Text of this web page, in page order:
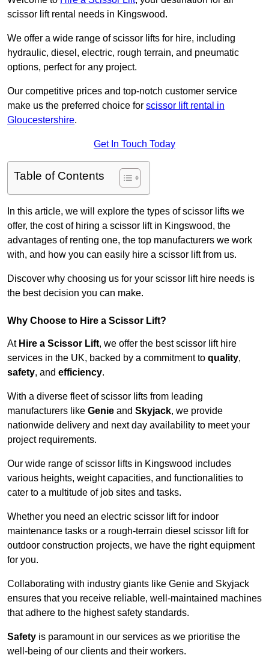
scissor lift rental needs in Kingswood.
We offer a wide range of scissor lifts for hire, including
hydraulic, diesel, electric, rough terrain, and pneumatic
options, perfect for any project.
Our competitive prices and top-notch customer service
make us the preferred choice for scissor lift rental in
Gloucestershire.
Get In Touch Today
Table of Contents
In this article, we will explore the types of scissor lifts we
offer, the cost of hiring a scissor lift in Kingswood, the
advantages of renting one, the top manufacturers we work
with, and how you can easily hire a scissor lift from us.
Discover why choosing us for your scissor lift hire needs is
the best decision you can make.
Why Choose to Hire a Scissor Lift?
At Hire a Scissor Lift, we offer the best scissor lift hire
services in the UK, backed by a commitment to quality,
safety, and efficiency.
With a diverse fleet of scissor lifts from leading
manufacturers like Genie and Skyjack, we provide
nationwide delivery and next day availability to meet your
project requirements.
Our wide range of scissor lifts in Kingswood includes
various heights, weight capacities, and functionalities to
cater to a multitude of job sites and tasks.
Whether you need an electric scissor lift for indoor
maintenance tasks or a rough-terrain diesel scissor lift for
outdoor construction projects, we have the right equipment
for you.
Collaborating with industry giants like Genie and Skyjack
ensures that you receive reliable, well-maintained machines
that adhere to the highest safety standards.
Safety is paramount in our services as we prioritise the
well-being of our clients and their workers.